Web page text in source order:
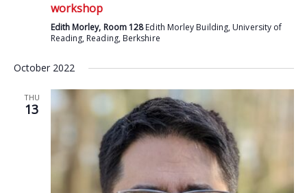
workshop
Edith Morley, Room 128Edith Morley Building, University of
Reading, Reading, Berkshire
October 2022
THU
13